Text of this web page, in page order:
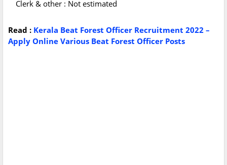
Clerk & other : Not estimated
Read : Kerala Beat Forest Officer Recruitment 2022 –
Apply Online Various Beat Forest Officer Posts